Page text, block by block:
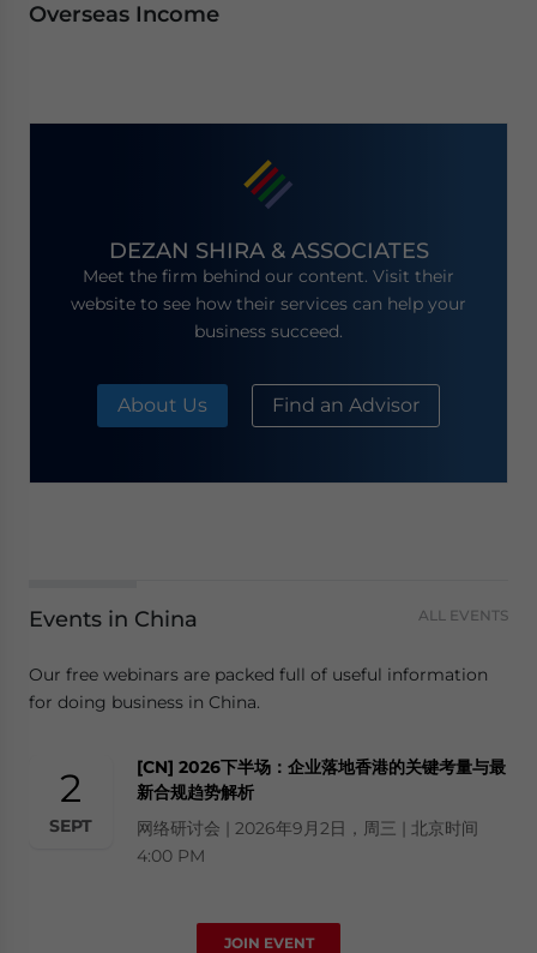
Overseas Income
DEZAN SHIRA & ASSOCIATES
Meet the firm behind our content. Visit their
website to see how their services can help your
business succeed.
About Us Find an Advisor
Events in China ALL EVENTS
Our free webinars are packed full of useful information
for doing business in China.
2
SEPT
[CN] 2026下半场：企业落地香港的关键考量与最
新合规趋势解析
网络研讨会 | 2026年9月2日，周三 | 北京时间
4:00 PM
JOIN EVENT